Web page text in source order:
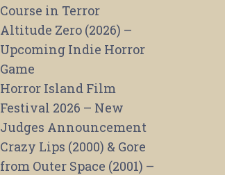
Course in Terror
Altitude Zero (2026) –
Upcoming Indie Horror
Game
Horror Island Film
Festival 2026 – New
Judges Announcement
Crazy Lips (2000) & Gore
from Outer Space (2001) –